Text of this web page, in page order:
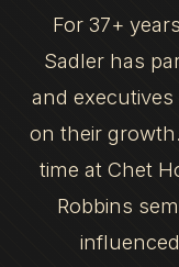
For 37+
Sadler has
and
on their
time at Chet
Robbins